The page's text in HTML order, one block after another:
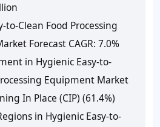
to-Clean Food Processing
Forecast CAGR: 7.0%
in Hygienic Easy-to-
Equipment Market
In Place (CIP) (61.4%)
in Hygienic Easy-to-